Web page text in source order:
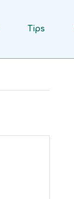
Tips